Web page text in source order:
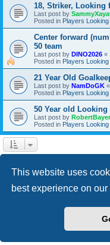
This website uses
best experience on our
18, Striker, Looking
Last post by
Posted in Players
Center forward
50 team
Last post by DINO2026 «
Posted in Players
21 Year Old
Last post by NamDoGK «
Posted in Players
50 Year old Looking
Last post by
Posted in Players
Board index
Powered by